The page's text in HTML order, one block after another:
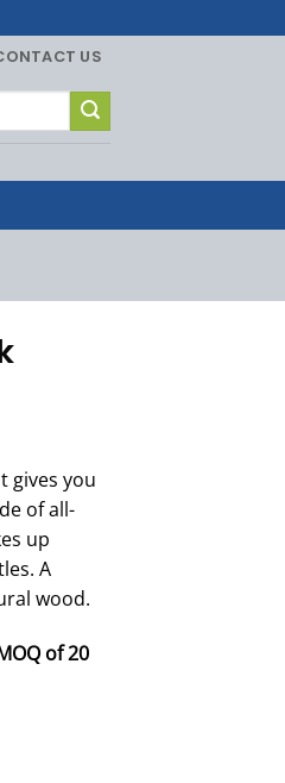
US
gives you
of all-
up
A
wood.
of 20